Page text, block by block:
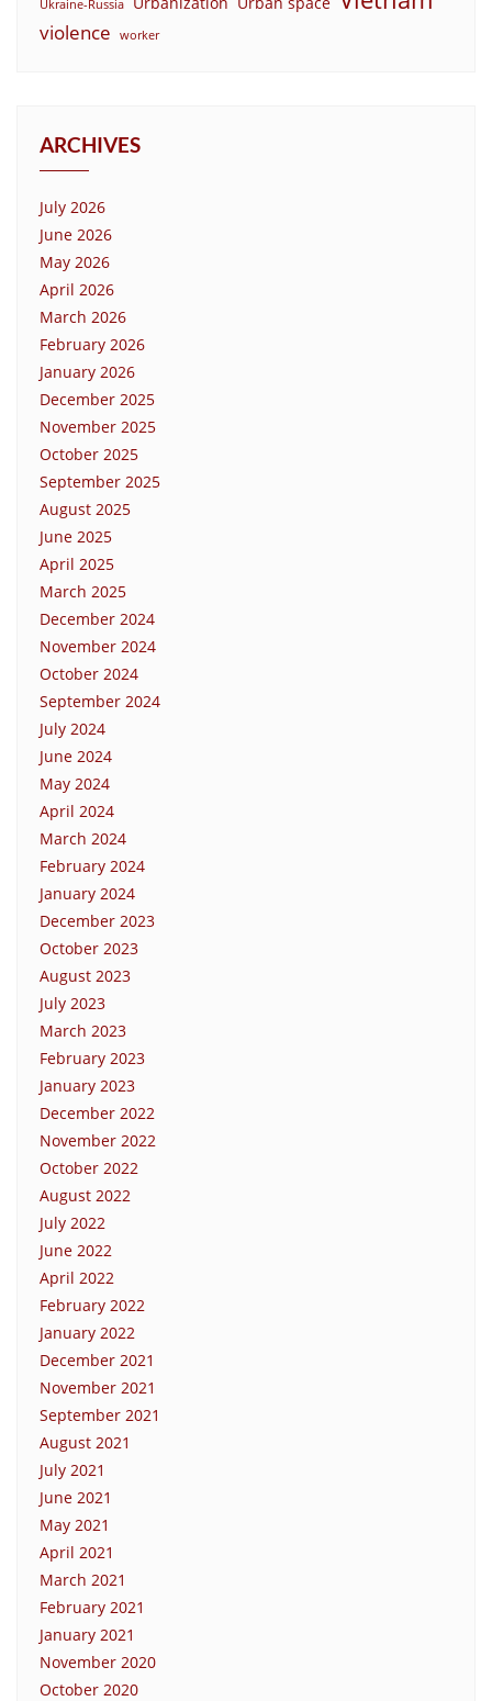
Ukraine-Russia
violence worker
ARCHIVES
July 2026
June 2026
May 2026
April 2026
March 2026
February 2026
January 2026
December 2025
November 2025
October 2025
September 2025
August 2025
June 2025
April 2025
March 2025
December 2024
November 2024
October 2024
September 2024
July 2024
June 2024
May 2024
April 2024
March 2024
February 2024
January 2024
December 2023
October 2023
August 2023
July 2023
March 2023
February 2023
January 2023
December 2022
November 2022
October 2022
August 2022
July 2022
June 2022
April 2022
February 2022
January 2022
December 2021
November 2021
September 2021
August 2021
July 2021
June 2021
May 2021
April 2021
March 2021
February 2021
January 2021
November 2020
October 2020